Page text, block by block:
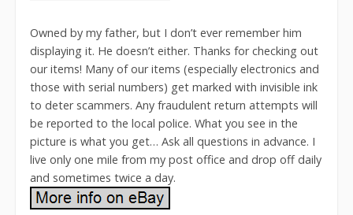
Owned by my father, but I don’t ever remember him
displaying it. He doesn’t either. Thanks for checking out
our items! Many of our items (especially electronics and
those with serial numbers) get marked with invisible ink
to deter scammers. Any fraudulent return attempts will
be reported to the local police. What you see in the
picture is what you get… Ask all questions in advance. I
live only one mile from my post office and drop off daily
and sometimes twice a day.